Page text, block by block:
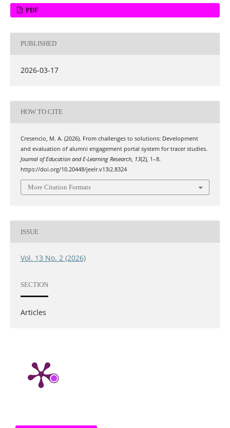
PDF
PUBLISHED
2026-03-17
HOW TO CITE
Cresencio, M. A. (2026). From challenges to solutions: Development
and evaluation of alumni engagement portal system for tracer studies.
Journal of Education and E-Learning Research, 13(2), 1–8.
https://doi.org/10.20448/jeelr.v13i2.8324
More Citation Formats
ISSUE
Vol. 13 No. 2 (2026)
SECTION
Articles